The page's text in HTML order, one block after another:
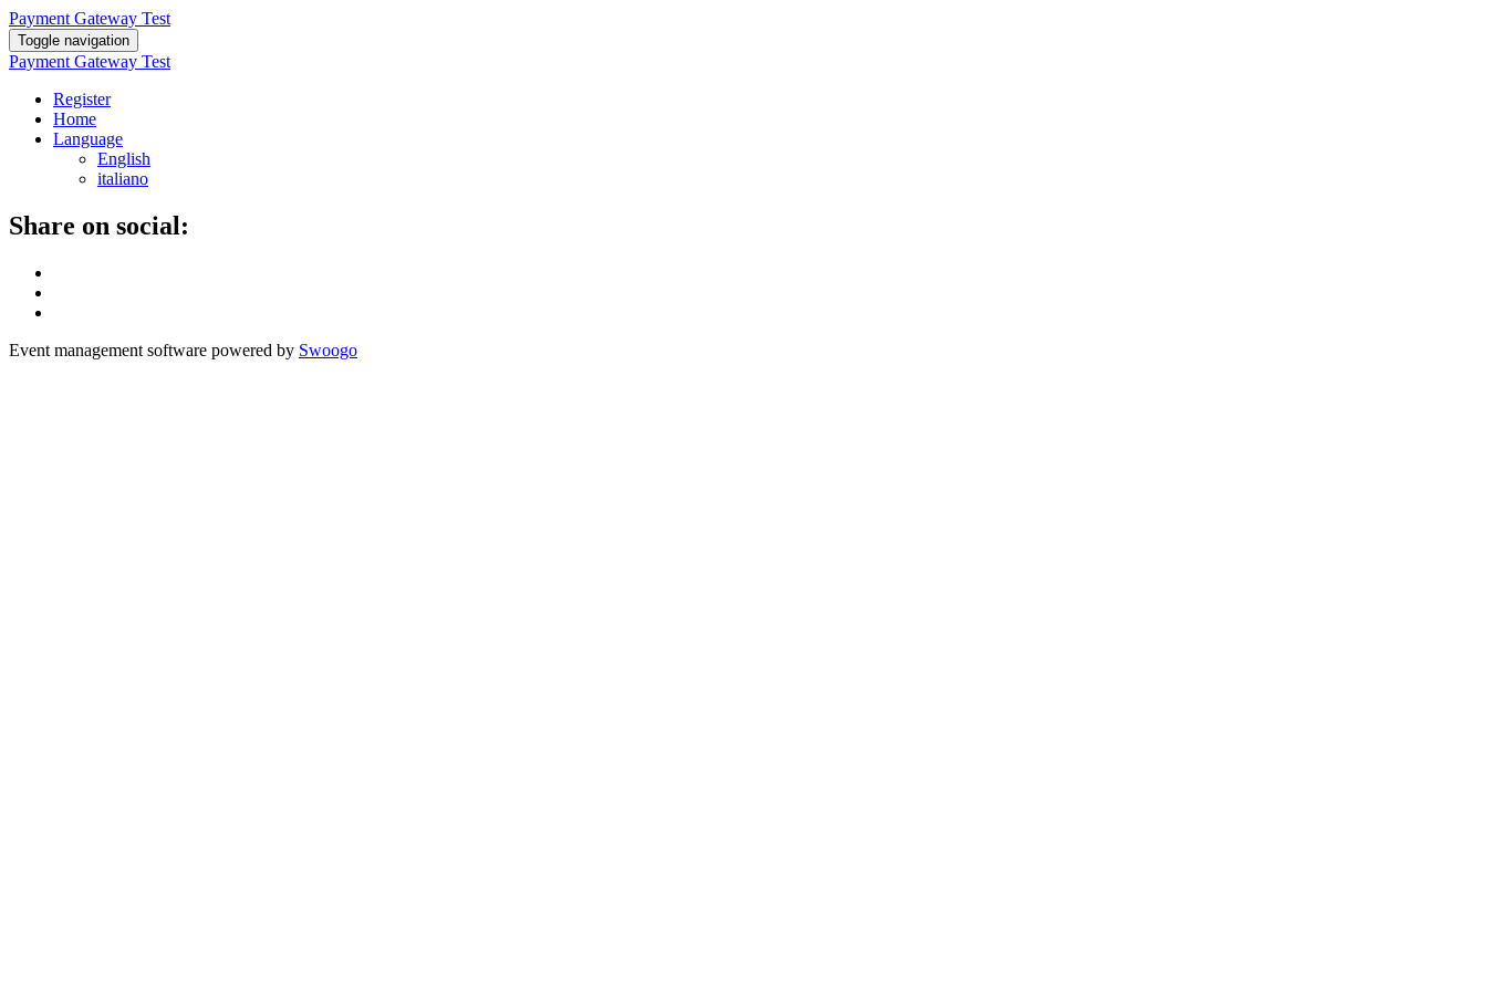
Payment Gateway Test
Toggle navigation
Payment Gateway Test
Register
Home
Language
English
italiano
Share on social:
Event management software powered by Swoogo